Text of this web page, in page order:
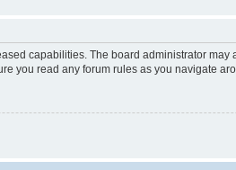
capabilities. The board administrator
you read any forum rules as you navigate